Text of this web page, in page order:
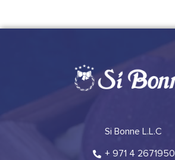
Si Bonne L.L.C
+ 971 4 2671950